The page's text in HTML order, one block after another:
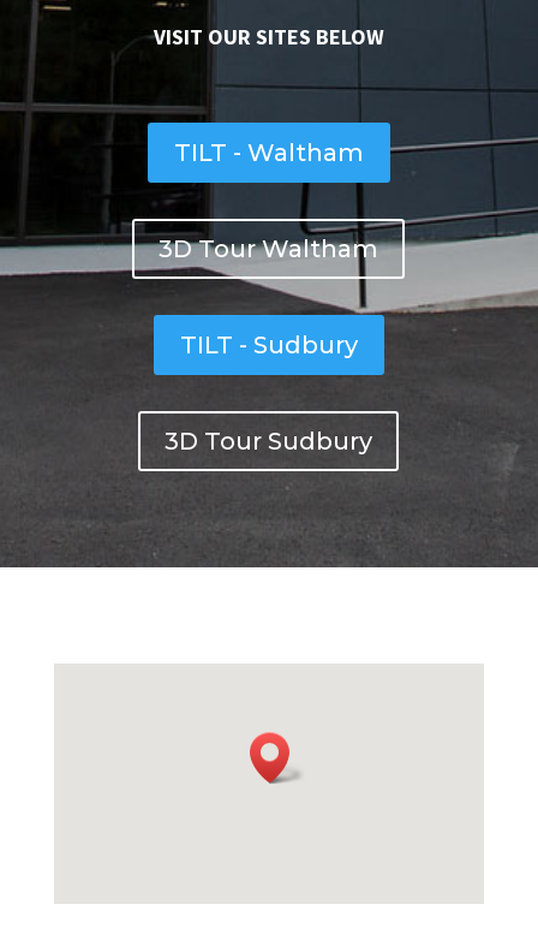
VISIT OUR SITES BELOW
TILT - Waltham
3D Tour Waltham
TILT - Sudbury
3D Tour Sudbury